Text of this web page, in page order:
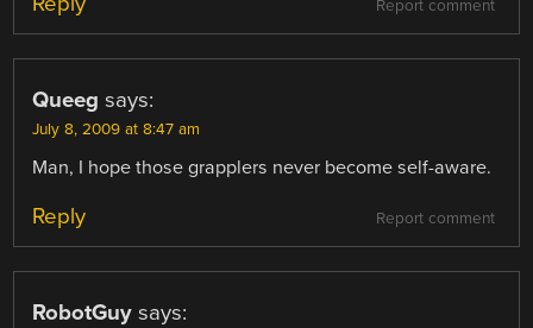
Report comment
Queeg says:
July 8, 2009 at 8:47 am
Man, I hope those grapplers never become self-aware.
Report comment
Reply
RobotGuy says: